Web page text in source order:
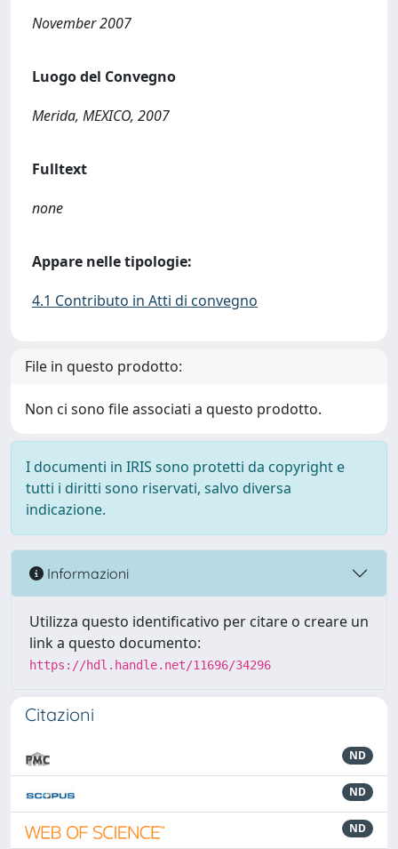
November 2007
Luogo del Convegno
Merida, MEXICO, 2007
Fulltext
none
Appare nelle tipologie:
4.1 Contributo in Atti di convegno
File in questo prodotto:
Non ci sono file associati a questo prodotto.
I documenti in IRIS sono protetti da copyright e
tutti i diritti sono riservati, salvo diversa
indicazione.
Informazioni
Utilizza questo identificativo per citare o creare un
link a questo documento:
https://hdl.handle.net/11696/34296
Citazioni
ND
ND
ND